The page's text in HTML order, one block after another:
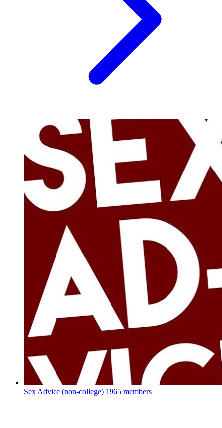
Sex Advice (non-college) 1965 members